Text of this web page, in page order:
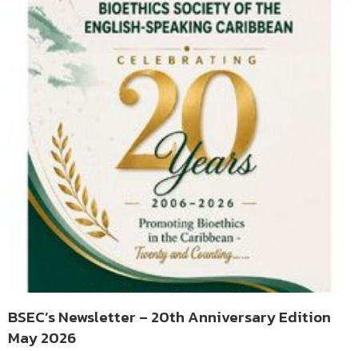
BSEC’s Newsletter – 20th Anniversary Edition
May 2026